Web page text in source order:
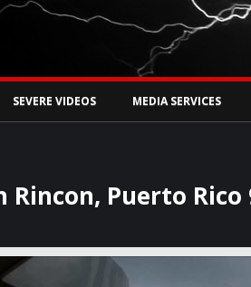
Watch Storm Chasers
SEVERE VIDEOS MEDIA SERVICES
Puerto Rico